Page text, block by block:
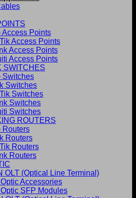
Access Points
Access Points
Access Points
Access Points
SWITCHES
Switches
Switches
Switches
Switches
Switches
ROUTERS
Routers
Routers
Routers
Routers
OLT (Optical Line Terminal)
Accessories
SFP Modules